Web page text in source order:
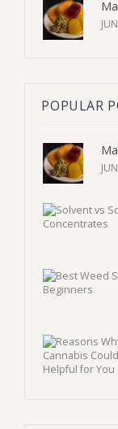
POPULAR